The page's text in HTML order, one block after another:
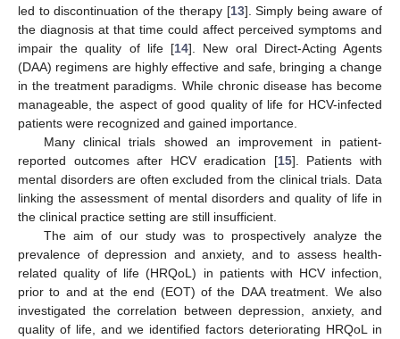
led to discontinuation of the therapy [13]. Simply being aware of
the diagnosis at that time could affect perceived symptoms and
impair the quality of life [14]. New oral Direct-Acting Agents
(DAA) regimens are highly effective and safe, bringing a change
in the treatment paradigms. While chronic disease has become
manageable, the aspect of good quality of life for HCV-infected
patients were recognized and gained importance.
Many clinical trials showed an improvement in patient-
reported outcomes after HCV eradication [15]. Patients with
mental disorders are often excluded from the clinical trials. Data
linking the assessment of mental disorders and quality of life in
the clinical practice setting are still insufficient.
The aim of our study was to prospectively analyze the
prevalence of depression and anxiety, and to assess health-
related quality of life (HRQoL) in patients with HCV infection,
prior to and at the end (EOT) of the DAA treatment. We also
investigated the correlation between depression, anxiety, and
quality of life, and we identified factors deteriorating HRQoL in